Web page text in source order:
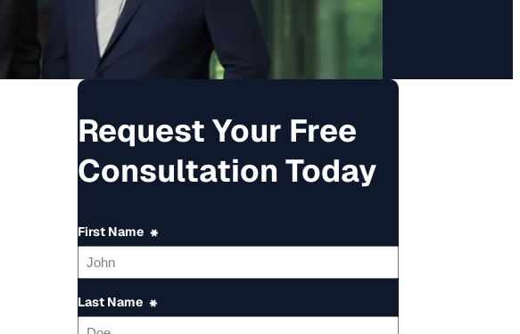
Request Your Free
Consultation Today
First Name *
Last Name *